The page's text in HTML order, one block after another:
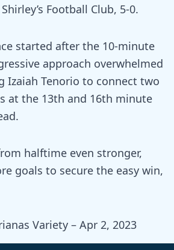
Football Club, 5-0.
started after the 10-minute
approach overwhelmed
Izaiah Tenorio to connect two
at the 13th and 16th minute
halftime even stronger,
goals to secure the easy win,
Variety – Apr 2, 2023